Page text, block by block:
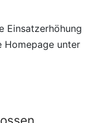
Einsatzerhöhung
Homepage unter